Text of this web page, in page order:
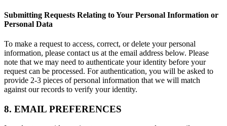
Submitting Requests Relating to Your Personal Information or
Personal Data
To make a request to access, correct, or delete your personal
information, please contact us at the email address below. Please
note that we may need to authenticate your identity before your
request can be processed. For authentication, you will be asked to
provide 2-3 pieces of personal information that we will match
against our records to verify your identity.
8. EMAIL PREFERENCES